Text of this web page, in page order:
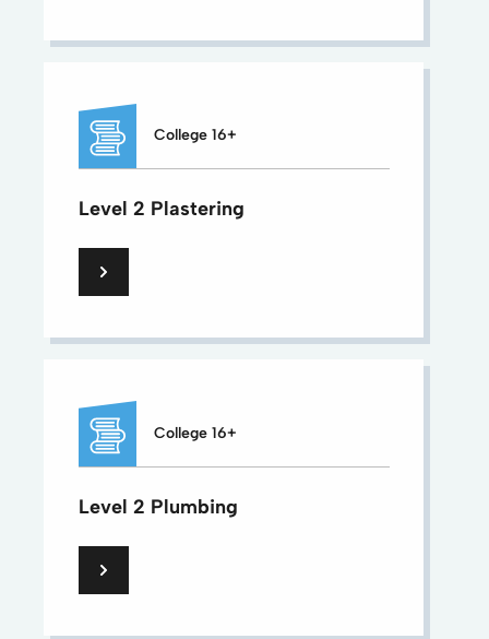
College 16+
Level 2 Plastering
College 16+
Level 2 Plumbing